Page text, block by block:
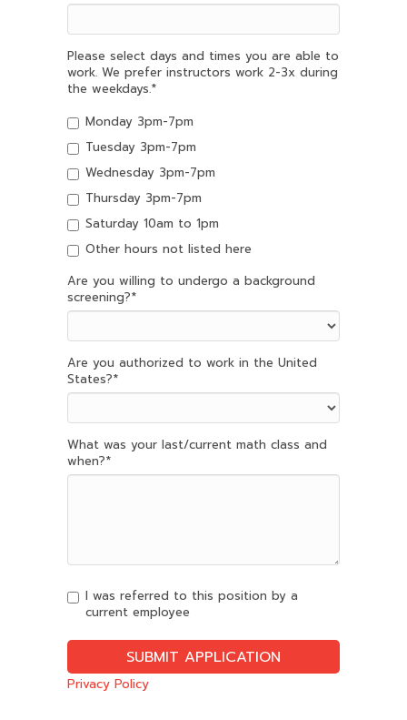
Please select days and times you are able to
work. We prefer instructors work 2-3x during
the weekdays.*
Monday 3pm-7pm
Tuesday 3pm-7pm
Wednesday 3pm-7pm
Thursday 3pm-7pm
Saturday 10am to 1pm
Other hours not listed here
Are you willing to undergo a background
screening?*
Are you authorized to work in the United
States?*
What was your last/current math class and
when?*
I was referred to this position by a
current employee
Privacy Policy